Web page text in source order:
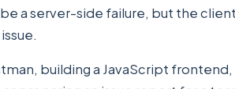
a server-side failure, but the
building a JavaScript